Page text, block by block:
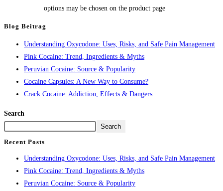
options may be chosen on the product page
Blog Beitrag
Understanding Oxycodone: Uses, Risks, and Safe Pain Management
Pink Cocaine: Trend, Ingredients & Myths
Peruvian Cocaine: Source & Popularity
Cocaine Capsules: A New Way to Consume?
Crack Cocaine: Addiction, Effects & Dangers
Search
Search
Recent Posts
Understanding Oxycodone: Uses, Risks, and Safe Pain Management
Pink Cocaine: Trend, Ingredients & Myths
Peruvian Cocaine: Source & Popularity